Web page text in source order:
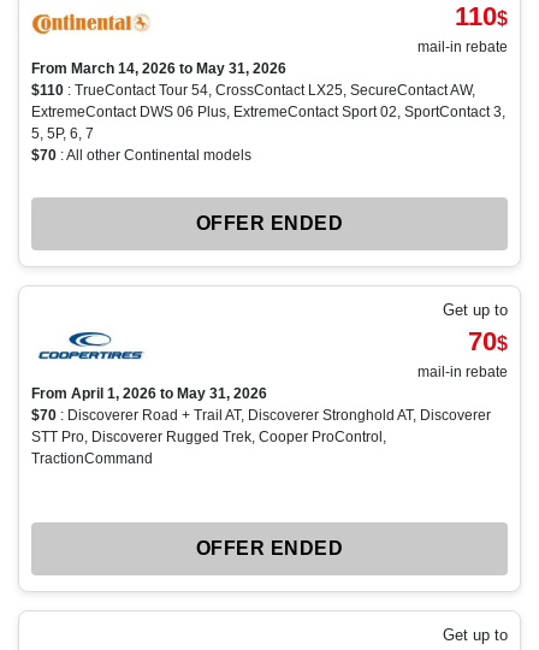
110$
mail-in rebate
From March 14, 2026 to May 31, 2026
$110 : TrueContact Tour 54, CrossContact LX25, SecureContact AW,
ExtremeContact DWS 06 Plus, ExtremeContact Sport 02, SportContact 3,
5, 5P, 6, 7
$70 : All other Continental models
OFFER ENDED
Get up to
70$
mail-in rebate
From April 1, 2026 to May 31, 2026
$70 : Discoverer Road + Trail AT, Discoverer Stronghold AT, Discoverer
STT Pro, Discoverer Rugged Trek, Cooper ProControl,
TractionCommand
OFFER ENDED
Get up to